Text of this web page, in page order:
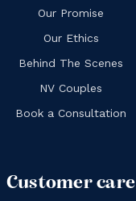
Our Promise
Our Ethics
Behind The Scenes
NV Couples
Book a Consultation
Customer care